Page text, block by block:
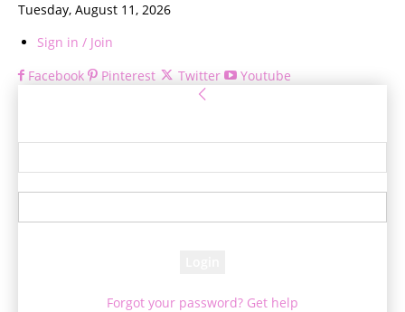
Tuesday, August 11, 2026
Sign in / Join
Facebook
Pinterest Twitter Youtube
Forgot your password? Get help